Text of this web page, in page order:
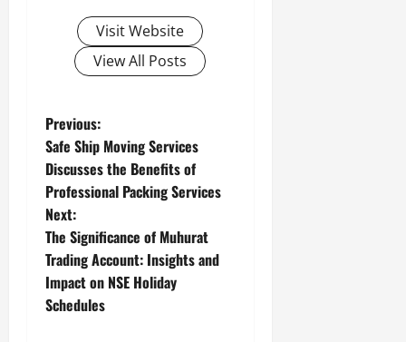
Visit Website
View All Posts
P
o
s
t
n
a
Previous:
Safe Ship Moving Services
Discusses the Benefits of
Professional Packing Services
Next:
The Significance of Muhurat
Trading Account: Insights and
Impact on NSE Holiday
Schedules